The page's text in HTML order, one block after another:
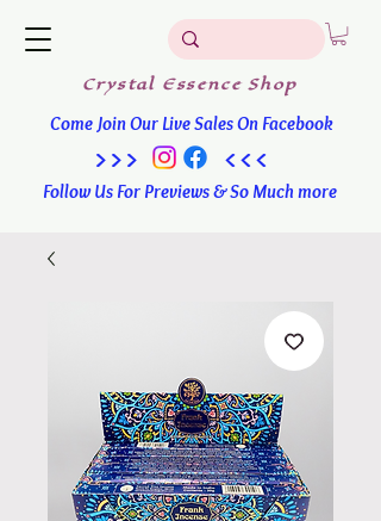
Crystal EssenceShop
Come Join Our Live Sales On Facebook
Follow Us For Previews & So Much more
>>> <<<